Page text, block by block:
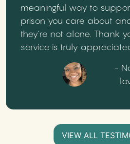
meaningful way to
prison you care about
they’re not alone. Thank
service is truly
-
VIEW ALL